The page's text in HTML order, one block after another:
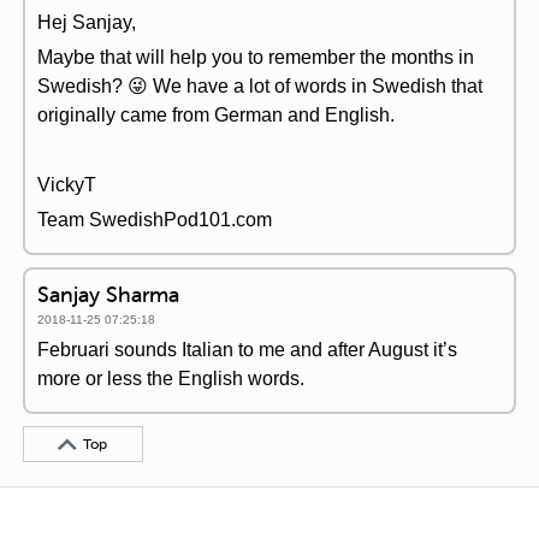
Hej Sanjay,
Maybe that will help you to remember the months in
Swedish? 😜 We have a lot of words in Swedish that
originally came from German and English.
VickyT
Team SwedishPod101.com
Sanjay Sharma
2018-11-25 07:25:18
Februari sounds Italian to me and after August it’s
more or less the English words.
Top